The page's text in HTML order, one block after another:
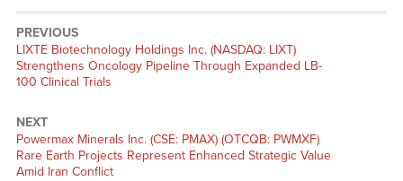
PREVIOUS
Previous
post:
LIXTE Biotechnology Holdings Inc. (NASDAQ: LIXT)
Strengthens Oncology Pipeline Through Expanded LB-
100 Clinical Trials
NEXT
Next
post:
Powermax Minerals Inc. (CSE: PMAX) (OTCQB: PWMXF)
Rare Earth Projects Represent Enhanced Strategic Value
Amid Iran Conflict